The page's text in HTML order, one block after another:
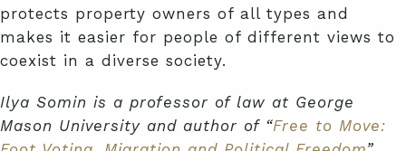
protects property owners of all types and
makes it easier for people of different views to
coexist in a diverse society.
Ilya Somin is a professor of law at George
Mason University and author of “Free to Move: